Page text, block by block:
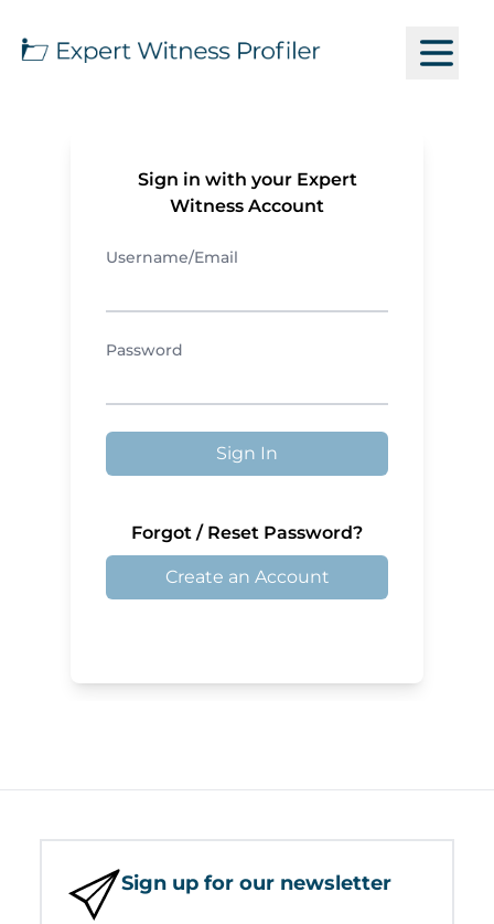
Sign in with your Expert
Witness Account
Username/Email
Password
Sign In
Forgot / Reset Password?
Create an Account
Sign up for our newsletter